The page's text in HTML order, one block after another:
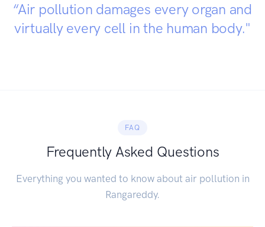
“Air pollution damages every organ and
virtually every cell in the human body."
FAQ
Frequently Asked Questions
Everything you wanted to know about air pollution in
Rangareddy.